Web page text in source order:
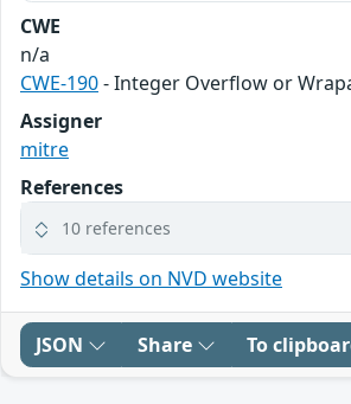
CWE
n/a
CWE-190- Integer Overflow or
Assigner
mitre
References
10 references
Show details on NVD website
JSON Share To